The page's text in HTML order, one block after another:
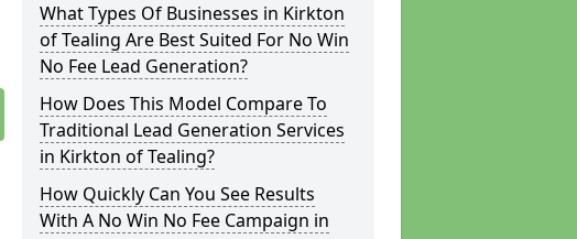
What Types Of Businesses in Kirkton
of Tealing Are Best Suited For No Win
No Fee Lead Generation?
How Does This Model Compare To
Traditional Lead Generation Services
in Kirkton of Tealing?
How Quickly Can You See Results
With A No Win No Fee Campaign in